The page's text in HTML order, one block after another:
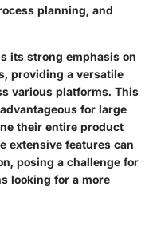
planning, and
its strong emphasis on
providing a versatile
various platforms. This
for large
their entire product
extensive features can
posing a challenge for
looking for a more